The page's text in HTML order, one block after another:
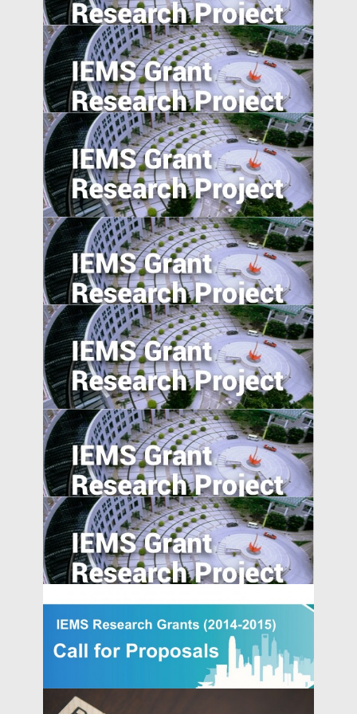
Exploratory Study
Agglomeration, Competition, and Firm
Capability: Evidence from China and India
Product Market Response to Corporate
Governance Shocks: Evidence from India
Evaluating Spillover Effects of the Trader
Agent Intermediated Lending Scheme on
Non-borrowers
Industrial Upgrading, Structural Change,
and Middle-Income Trap
Place-based Policies, Innovation and
Entrepreneurship: Evidence from China’s
Economic Zones
Value of Chinese Patents: Evidence from
the Chinese Patent Inventor Survey
A Model of China’s Shadow Banks and
Market Determined Interest Rate Reform